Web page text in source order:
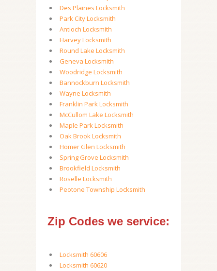
Des Plaines Locksmith
Park City Locksmith
Antioch Locksmith
Harvey Locksmith
Round Lake Locksmith
Geneva Locksmith
Woodridge Locksmith
Bannockburn Locksmith
Wayne Locksmith
Franklin Park Locksmith
McCullom Lake Locksmith
Maple Park Locksmith
Oak Brook Locksmith
Homer Glen Locksmith
Spring Grove Locksmith
Brookfield Locksmith
Roselle Locksmith
Peotone Township Locksmith
Zip Codes we service:
Locksmith 60606
Locksmith 60620